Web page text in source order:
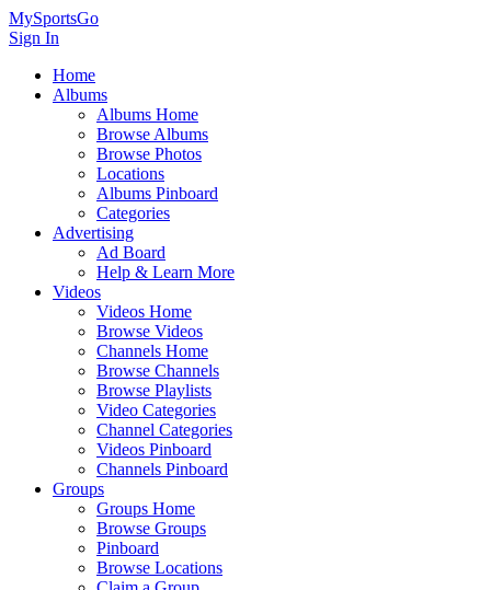
MySportsGo
Sign In
Home
Albums
Albums Home
Browse Albums
Browse Photos
Locations
Albums Pinboard
Categories
Advertising
Ad Board
Help & Learn More
Videos
Videos Home
Browse Videos
Channels Home
Browse Channels
Browse Playlists
Video Categories
Channel Categories
Videos Pinboard
Channels Pinboard
Groups
Groups Home
Browse Groups
Pinboard
Browse Locations